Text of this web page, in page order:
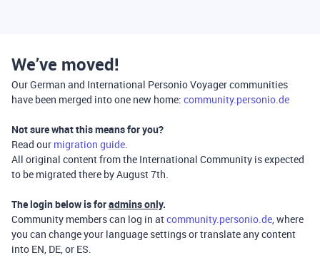
We’ve moved!
Our German and International Personio Voyager communities
have been merged into one new home: community.personio.de
Not sure what this means for you?
Read our migration guide.
All original content from the International Community is expected
to be migrated there by August 7th.
The login below is foradmins only.
Community members can log in atcommunity.personio.de, where
you can change your language settings or translate any content
into EN, DE, or ES.